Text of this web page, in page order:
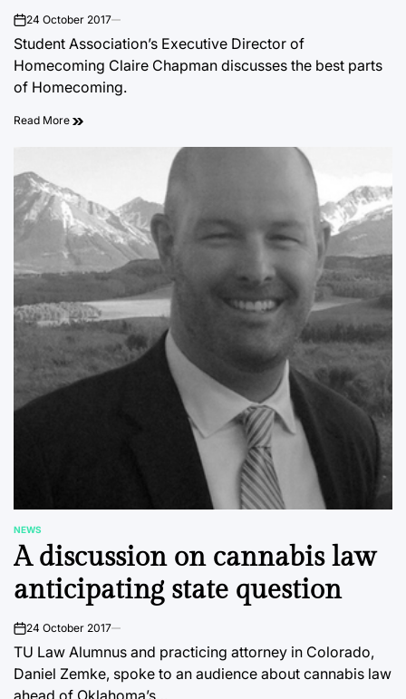
on24 October 2017
Student Association’s Executive Director of
Homecoming Claire Chapman discusses the best parts
of Homecoming.
Read More
POSTED
IN
NEWS
A discussion on cannabis law
anticipating state question
on24 October 2017
TU Law Alumnus and practicing attorney in Colorado,
Daniel Zemke, spoke to an audience about cannabis law